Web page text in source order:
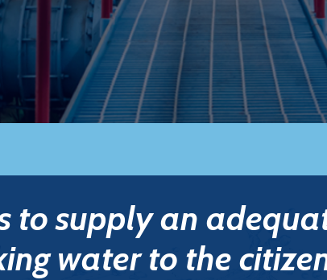
to supply an
water to the